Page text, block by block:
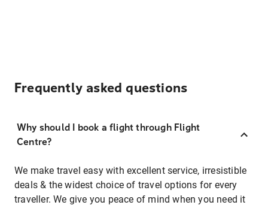
Frequently asked questions
Why should I book a flight through Flight
Centre?
We make travel easy with excellent service, irresistible
deals & the widest choice of travel options for every
traveller. We give you peace of mind when you need it